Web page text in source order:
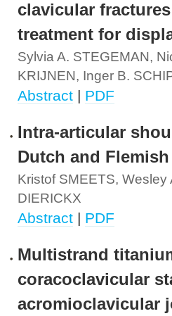
clavicular
treatment for
Sylvia A. STEGEMAN,
KRIJNEN, Inger B.
Abstract | PDF
Intra-articular
Dutch and
Kristof SMEETS,
DIERICKX
Abstract | PDF
Multistrand
coracoclavicular
acromioclavicular